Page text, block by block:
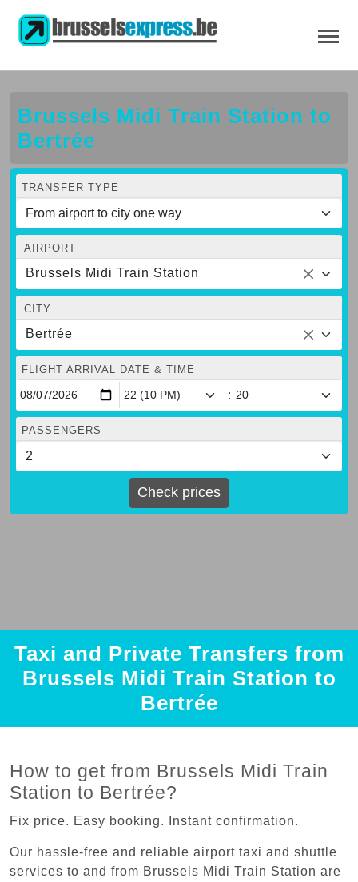
Brussels Midi Train Station to
Bertrée
TRANSFER TYPE
AIRPORT
Brussels Midi Train Station
CITY
Bertrée
FLIGHT ARRIVAL DATE & TIME
:
PASSENGERS
Check prices
Taxi and Private Transfers from
Brussels Midi Train Station to
Bertrée
How to get from Brussels Midi Train
Station to Bertrée?
Fix price. Easy booking. Instant confirmation.
Our hassle-free and reliable airport taxi and shuttle
services to and from Brussels Midi Train Station are